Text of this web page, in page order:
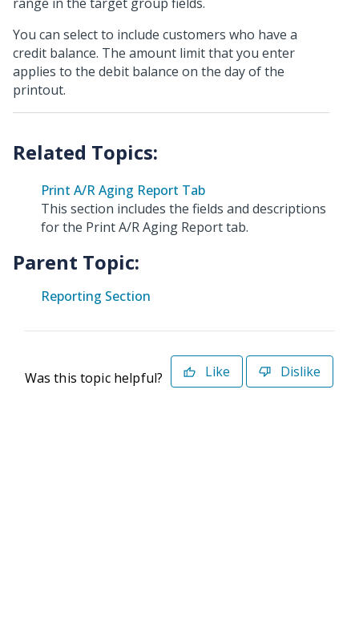
You can select to include customers who have a
credit balance. The amount limit that you enter
applies to the debit balance on the day of the
printout.
Print A/R Aging Report Tab
This section includes the fields and descriptions
for the Print A/R Aging Report tab.
Parent Topic:
Reporting Section
Was this topic helpful? Like Dislike